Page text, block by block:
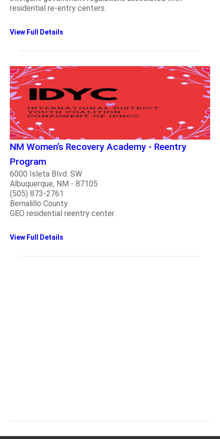
residential re-entry centers.
View Full Details
NM Women’s Recovery Academy - Reentry
Program
6000 Isleta Blvd. SW
Albuquerque, NM - 87105
(505) 873-2761
Bernalillo County
GEO residential reentry center.
View Full Details